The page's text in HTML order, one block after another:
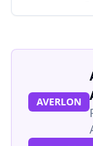
AVERLON